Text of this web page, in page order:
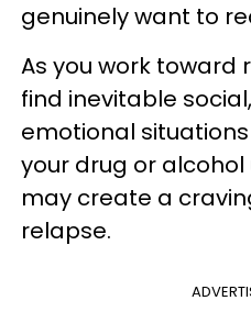
genuinely want to
As you work toward
find inevitable
emotional
your drug or alcohol
may create a
relapse.